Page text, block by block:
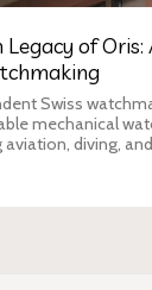
Legacy of
Swiss
mechanical
diving,